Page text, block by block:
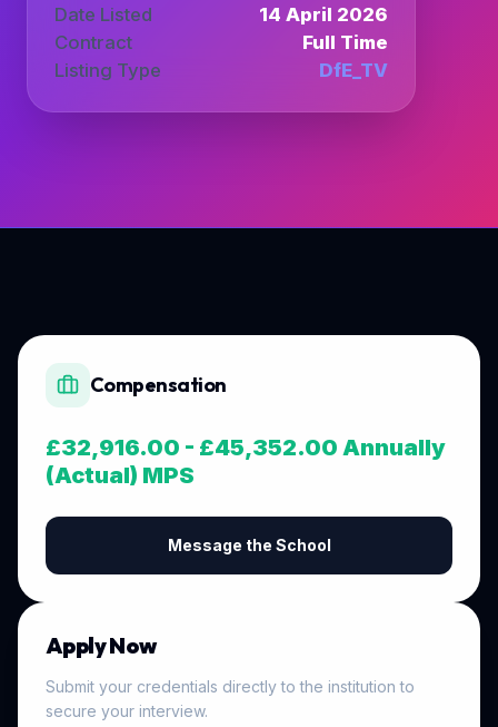
Date Listed
14 April 2026
Contract
Full Time
Listing Type
DfE_TV
Compensation
£32,916.00 - £45,352.00 Annually
(Actual) MPS
Message the School
Apply Now
Submit your credentials directly to the institution to
secure your interview.